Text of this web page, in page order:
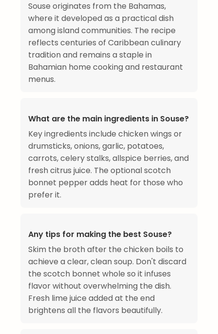
Souse originates from the Bahamas,
where it developed as a practical dish
among island communities. The recipe
reflects centuries of Caribbean culinary
tradition and remains a staple in
Bahamian home cooking and restaurant
menus.
What are the main ingredients in Souse?
Key ingredients include chicken wings or
drumsticks, onions, garlic, potatoes,
carrots, celery stalks, allspice berries, and
fresh citrus juice. The optional scotch
bonnet pepper adds heat for those who
prefer it.
Any tips for making the best Souse?
Skim the broth after the chicken boils to
achieve a clear, clean soup. Don't discard
the scotch bonnet whole so it infuses
flavor without overwhelming the dish.
Fresh lime juice added at the end
brightens all the flavors beautifully.